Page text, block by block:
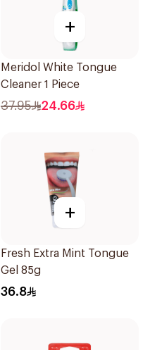
+
Meridol White Tongue
Cleaner 1 Piece
37.95 24.66
+
Fresh Extra Mint Tongue
Gel 85g
36.8